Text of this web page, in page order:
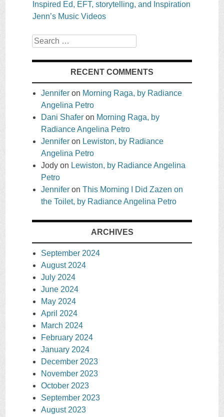
Inspired Ed, EFT, storytelling, and Inspiration
Jenn’s Music Videos
Search
RECENT COMMENTS
Jennifer on Morning Raga, by Radiance
Angelina Petro
Dani Shafer on Morning Raga, by
Radiance Angelina Petro
Jennifer on Lewiston, by Radiance
Angelina Petro
Jody on Lewiston, by Radiance Angelina
Petro
Jennifer on This Morning I Did Zazen on
the Toilet, by Radiance Angelina Petro
ARCHIVES
September 2024
August 2024
July 2024
June 2024
May 2024
April 2024
March 2024
February 2024
January 2024
December 2023
November 2023
October 2023
September 2023
August 2023